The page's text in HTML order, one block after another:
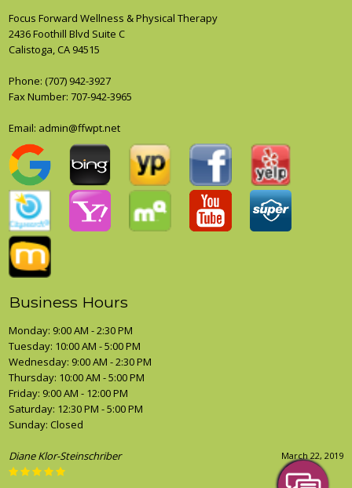
Focus Forward Wellness & Physical Therapy
2436 Foothill Blvd Suite C
Calistoga, CA 94515
Phone: (707) 942-3927
Fax Number: 707-942-3965
Email: admin@ffwpt.net
Business Hours
Monday: 9:00 AM - 2:30 PM
Tuesday: 10:00 AM - 5:00 PM
Wednesday: 9:00 AM - 2:30 PM
Thursday: 10:00 AM - 5:00 PM
Friday: 9:00 AM - 12:00 PM
Saturday: 12:30 PM - 5:00 PM
Sunday: Closed
March 22, 2019
Diane Klor-Steinschriber